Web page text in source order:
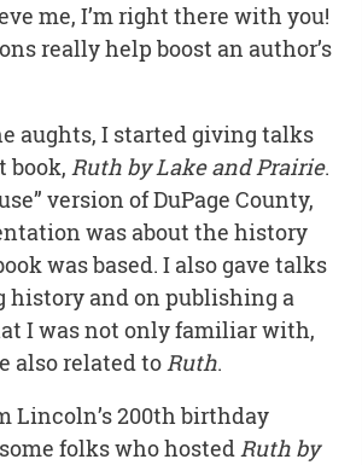
me, I’m right there with you!
really help boost an author’s
aughts, I started giving talks
book, Ruth by Lake and Prairie.
version of DuPage County,
was about the history
was based. I also gave talks
history and on publishing a
I was not only familiar with,
also related toRuth.
Lincoln’s 200th birthday
folks who hostedRuth by